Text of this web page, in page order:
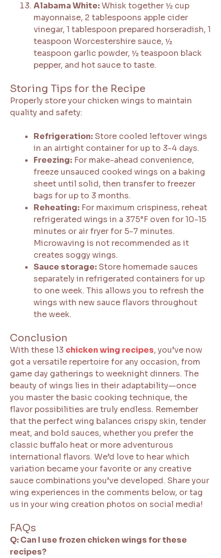
Alabama White:Whisk together ½ cup
mayonnaise, 2 tablespoons apple cider
vinegar, 1 tablespoon prepared horseradish, 1
teaspoon Worcestershire sauce, ½
teaspoon garlic powder, ½ teaspoon black
pepper, and hot sauce to taste.
Storing Tips for the Recipe
Properly store your chicken wings to maintain
quality and safety:
Refrigeration: Store cooled leftover wings
in an airtight container for up to 3-4 days.
Freezing: For make-ahead convenience,
freeze unsauced cooked wings on a baking
sheet until solid, then transfer to freezer
bags for up to 3 months.
Reheating: For maximum crispiness, reheat
refrigerated wings in a 375°F oven for 10-15
minutes or air fryer for 5-7 minutes.
Microwaving is not recommended as it
creates soggy wings.
Sauce storage: Store homemade sauces
separately in refrigerated containers for up
to one week. This allows you to refresh the
wings with new sauce flavors throughout
the week.
Conclusion
With these 13 chicken wing recipes, you’ve now
got a versatile repertoire for any occasion, from
game day gatherings to weeknight dinners. The
beauty of wings lies in their adaptability—once
you master the basic cooking technique, the
flavor possibilities are truly endless. Remember
that the perfect wing balances crispy skin, tender
meat, and bold sauces, whether you prefer the
classic buffalo heat or more adventurous
international flavors. We’d love to hear which
variation became your favorite or any creative
sauce combinations you’ve developed. Share your
wing experiences in the comments below, or tag
us in your wing creation photos on social media!
FAQs
Q: Can I use frozen chicken wings for these
recipes?